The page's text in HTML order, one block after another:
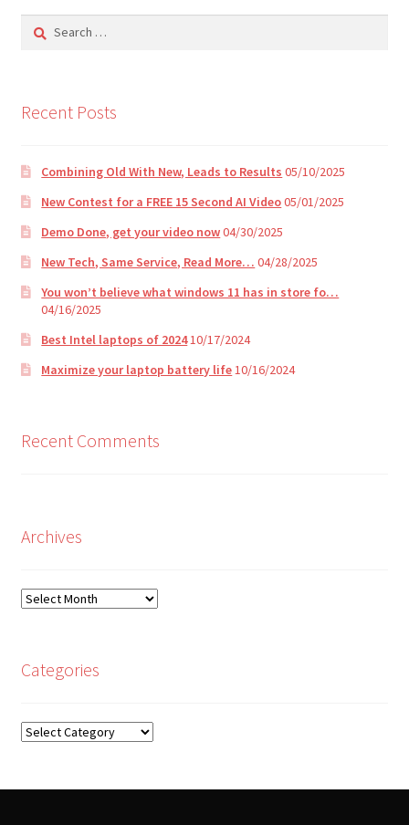
i
v
Search
Recent Posts
Combining Old With New, Leads to Results 05/10/2025
New Contest for a FREE 15 Second AI Video05/01/2025
Demo Done, get your video now04/30/2025
New Tech, Same Service, Read More… 04/28/2025
You won’t believe what windows 11 has in store fo…
04/16/2025
Best Intel laptops of 202410/17/2024
Maximize your laptop battery life10/16/2024
Recent Comments
Archives
Archives
Categories
Categories